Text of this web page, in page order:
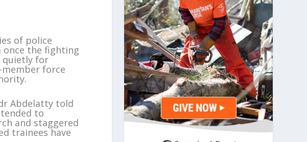
of police
once the fighting
quietly for
force
Abdelatty told
to
and staggered
trainees have